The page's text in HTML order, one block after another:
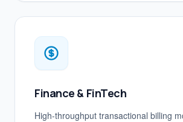
Finance & FinTech
High-throughput transactional billing